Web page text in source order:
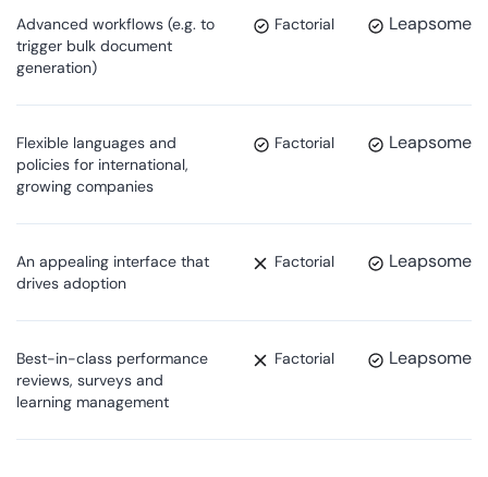
Advanced workflows (e.g. to
trigger bulk document
generation)
Factorial Leapsome
Flexible languages and
policies for international,
growing companies
Factorial Leapsome
An appealing interface that
drives adoption
Factorial Leapsome
Best-in-class performance
reviews, surveys and
learning management
Factorial Leapsome